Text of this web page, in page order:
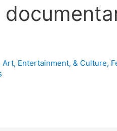
Art, Entertainment, & Culture,